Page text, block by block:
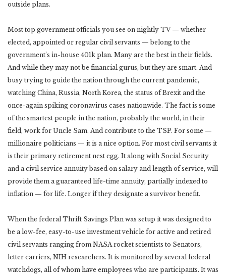
outside plans.
Most top government officials you see on nightly TV — whether
elected, appointed or regular civil servants — belong to the
government’s in-house 401k plan. Many are the best in their fields.
And while they may not be financial gurus, but they are smart. And
busy trying to guide the nation through the current pandemic,
watching China, Russia, North Korea, the status of Brexit and the
once-again spiking coronavirus cases nationwide. The fact is some
of the smartest people in the nation, probably the world, in their
field, work for Uncle Sam. And contribute to the TSP. For some —
millionaire politicians — it is a nice option. For most civil servants it
is their primary retirement nest egg. It along with Social Security
and a civil service annuity based on salary and length of service, will
provide them a guaranteed life-time annuity, partially indexed to
inflation — for life. Longer if they designate a survivor benefit.
When the federal Thrift Savings Plan was setup it was designed to
be a low-fee, easy-to-use investment vehicle for active and retired
civil servants ranging from NASA rocket scientists to Senators,
letter carriers, NIH researchers. It is monitored by several federal
watchdogs, all of whom have employees who are participants. It was